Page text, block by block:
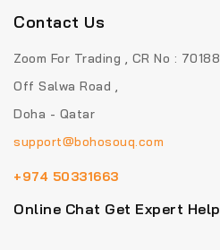
Contact Us
Zoom For Trading , CR No : 70188
Off Salwa Road ,
Doha - Qatar
support@bohosouq.com
+974 50331663
Online Chat Get Expert Help